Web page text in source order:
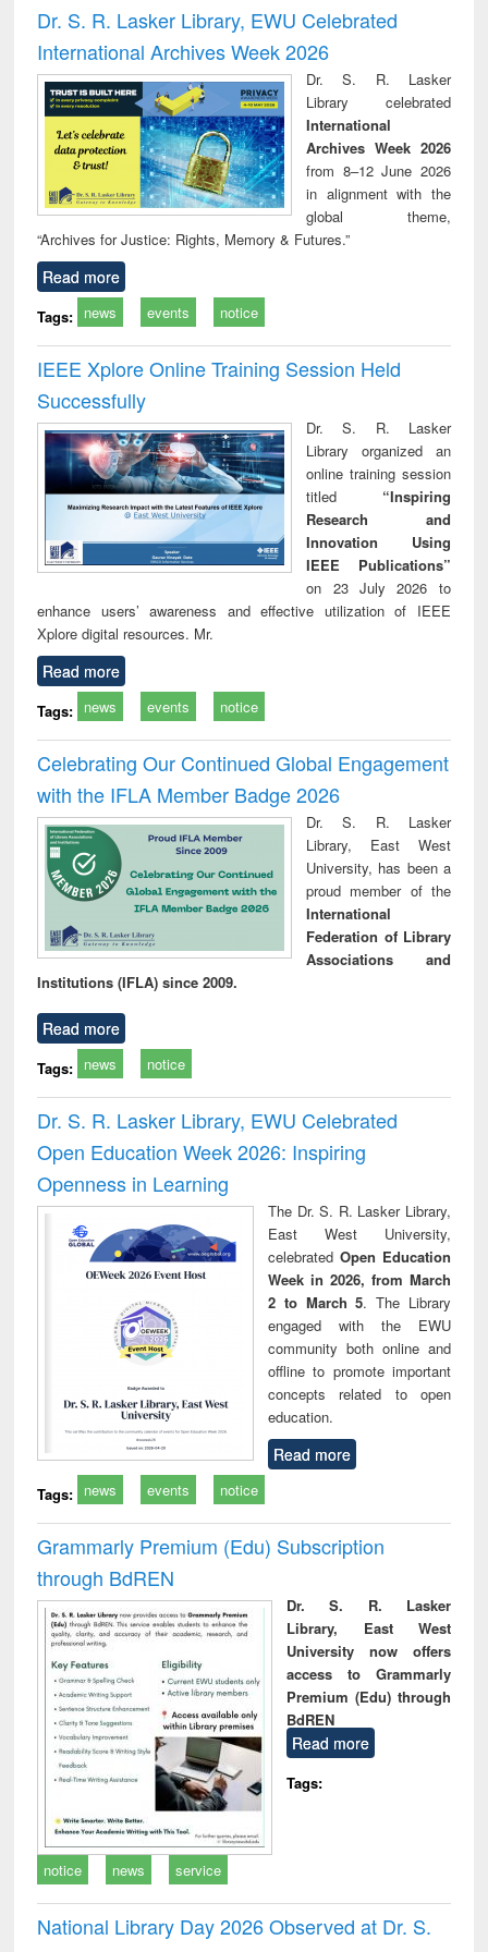
and report writing
: a practical
approach to
business &
technical
communication
treatment and
reuse
Dr. S. R. Lasker Library, EWU Celebrated
International Archives Week 2026
Dr. S. R. Lasker
Library celebrated
International
Archives Week 2026
from 8–12 June 2026
in alignment with the
global theme,
“Archives for Justice: Rights, Memory & Futures.”
Read more
Tags: news events notice
IEEE Xplore Online Training Session Held
Successfully
Dr. S. R. Lasker
Library organized an
online training session
titled “Inspiring
Research and
Innovation Using
IEEE Publications”
on 23 July 2026 to
enhance users’ awareness and effective utilization of IEEE
Xplore digital resources. Mr.
Read more
Tags: news events notice
Celebrating Our Continued Global Engagement
with the IFLA Member Badge 2026
Dr. S. R. Lasker
Library, East West
University, has been a
proud member of the
International
Federation of Library
Associations and
Institutions (IFLA) since 2009.
Read more
Tags: news notice
Dr. S. R. Lasker Library, EWU Celebrated
Open Education Week 2026: Inspiring
Openness in Learning
The Dr. S. R. Lasker Library,
East West University,
celebrated Open Education
Week in 2026, from March
2 to March 5. The Library
engaged with the EWU
community both online and
offline to promote important
concepts related to open
education.
Read more
Tags: news events notice
Grammarly Premium (Edu) Subscription
through BdREN
Dr. S. R. Lasker
Library, East West
University now offers
access to Grammarly
Premium (Edu) through
BdREN
Read more
Tags:
notice news service
National Library Day 2026 Observed at Dr. S.